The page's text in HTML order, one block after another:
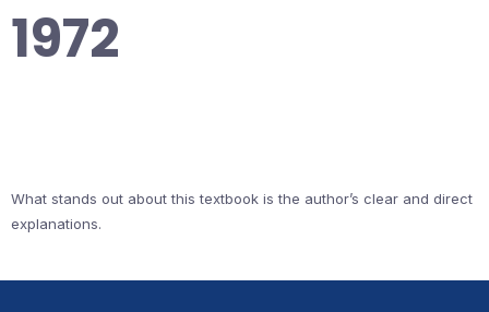
1972
What stands out about this textbook is the author’s clear and direct
explanations.